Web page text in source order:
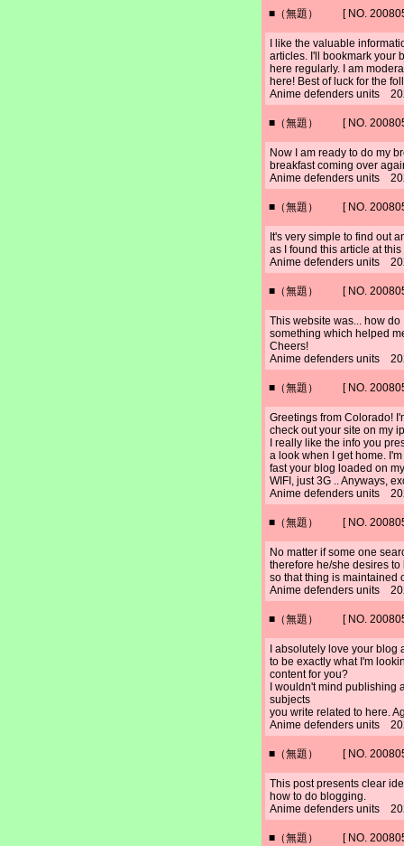
■（無題） [ NO.
I like the valuable
articles. I'll bookmark your
here regularly. I am
here! Best of luck for the
Anime defenders units
■（無題） [ NO.
Now I am ready to do my
breakfast coming over
Anime defenders units
■（無題） [ NO.
It's very simple to find out
as I found this article at this
Anime defenders units
■（無題） [ NO.
This website was... how
something which helped
Cheers!
Anime defenders units
■（無題） [ NO.
Greetings from Colorado!
check out your site on my
I really like the info you
a look when I get home.
fast your blog loaded on
WIFI, just 3G .. Anyways,
Anime defenders units
■（無題） [ NO.
No matter if some one
therefore he/she desires
so that thing is maintained
Anime defenders units
■（無題） [ NO.
I absolutely love your
to be exactly what I'm
content for you?
I wouldn't mind publishing
subjects
you write related to here.
Anime defenders units
■（無題） [ NO.
This post presents clear
how to do blogging.
Anime defenders units
■（無題） [ NO.